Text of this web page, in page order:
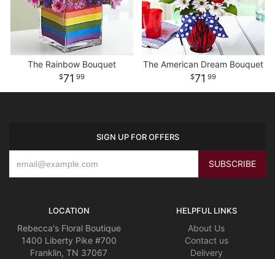
The Rainbow Bouquet
71 99
The American Dream Bouquet
71 99
SIGN UP FOR OFFERS
LOCATION
Rebecca's Floral Boutique
1400 Liberty Pike #700
Franklin, TN 37067
HELPFUL LINKS
About Us
Contact us
Delivery